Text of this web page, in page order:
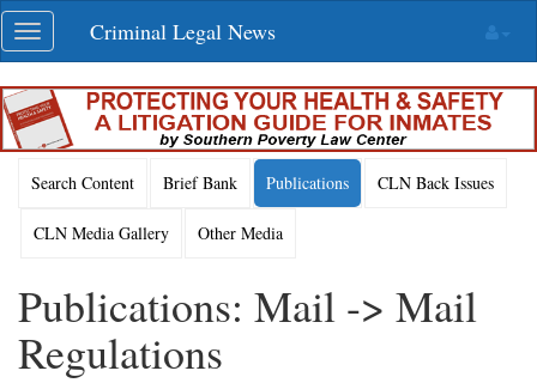
Skip
navigation
Toggle
navigation
Criminal Legal News
Search Content Brief Bank Publications CLN Back Issues
CLN Media Gallery Other Media
Publications: Mail -> Mail
Regulations